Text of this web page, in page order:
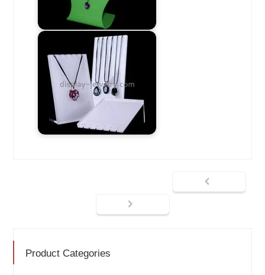
Product Categories